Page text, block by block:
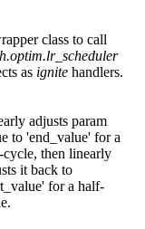
class to call
as ignite handlers.
adjusts param
to 'end_value' for a
cycle, then linearly
it back to
for a half-